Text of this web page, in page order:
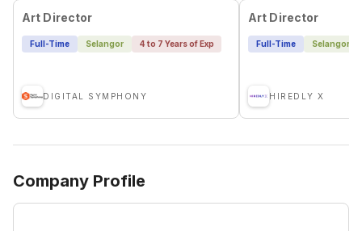
Art Director
Full-Time Selangor 4 to 7 Years of Exp
DIGITAL SYMPHONY
Art Director
Full-Time Selangor
HIREDLY X
Company Profile